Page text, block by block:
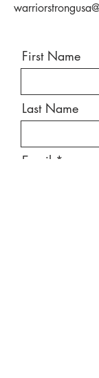
First Name
Last Name
Email